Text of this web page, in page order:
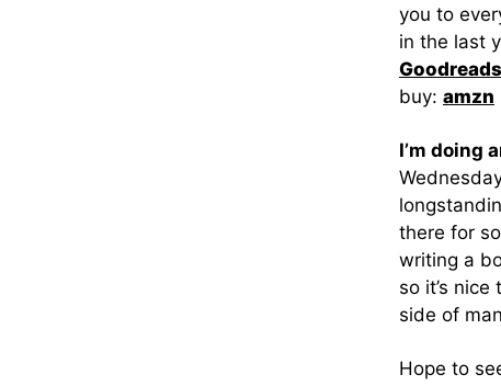
you to
in the last
Goodreads
buy: amzn
I’m doing
there for
writing a
so it’s
side of
Hope to